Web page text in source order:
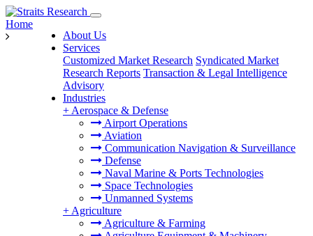
About Us
Services
Customized Market Research Syndicated Market
Research Reports Transaction & Legal Intelligence
Advisory
Industries
+ Aerospace & Defense
Airport Operations
Aviation
Communication Navigation & Surveillance
Defense
Naval Marine & Ports Technologies
Space Technologies
Unmanned Systems
+ Agriculture
Agriculture & Farming
Home